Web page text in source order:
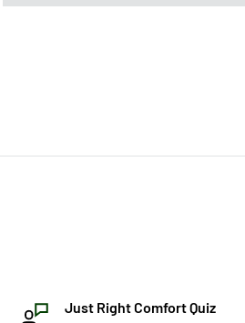
Just Right Comfort Quiz